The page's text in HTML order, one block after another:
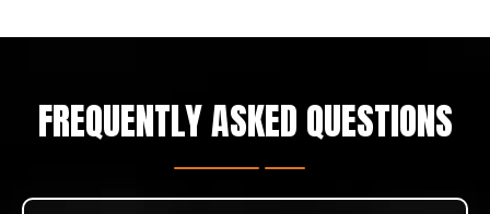
FREQUENTLY ASKED QUESTIONS